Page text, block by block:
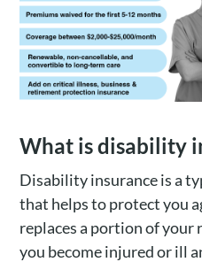
What is disability
Disability insurance is a
that helps to protect you
replaces a portion of
you become injured or ill